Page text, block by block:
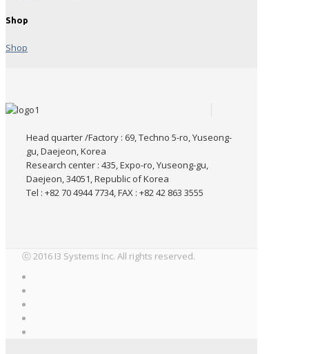
Shop
Shop
Head quarter /Factory : 69, Techno 5-ro, Yuseong-
gu, Daejeon, Korea
Research center : 435, Expo-ro, Yuseong-gu,
Daejeon, 34051, Republic of Korea
Tel : +82 70 4944 7734, FAX : +82 42 863 3555
ⓒ 2016 I3 Systems Inc. All rights reserved.